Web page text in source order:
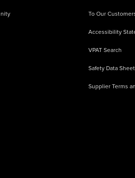
To Our
Accessibility
VPAT Search
Safety Data
Supplier Terms